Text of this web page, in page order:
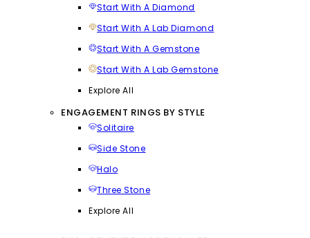
Start With A Diamond
Start With A Lab Diamond
Start With A Gemstone
Start With A Lab Gemstone
Explore All
ENGAGEMENT RINGS BY STYLE
Solitaire
Side Stone
Halo
Three Stone
Explore All